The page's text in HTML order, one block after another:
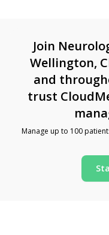
Join
Wellington,
and
trust
Manage up to 100